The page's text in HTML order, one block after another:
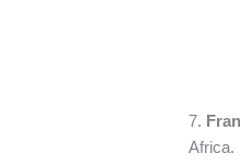
7.
Africa.